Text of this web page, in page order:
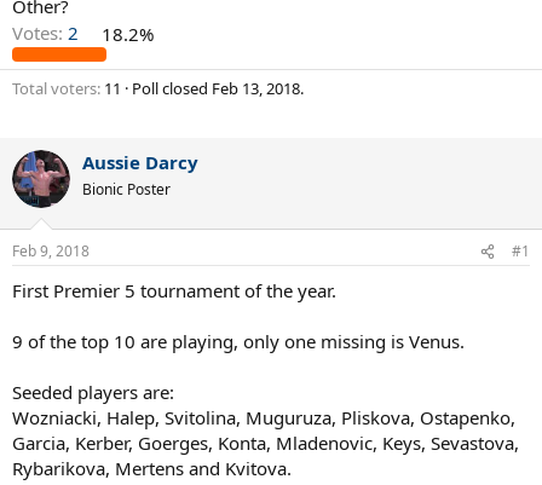
Other?
Votes: 2 18.2%
Total voters 11 Poll closed Feb 13, 2018.
Aussie Darcy
Bionic Poster
Feb 9, 2018 #1
First Premier 5 tournament of the year.
9 of the top 10 are playing, only one missing is Venus.
Seeded players are:
Wozniacki, Halep, Svitolina, Muguruza, Pliskova, Ostapenko,
Garcia, Kerber, Goerges, Konta, Mladenovic, Keys, Sevastova,
Rybarikova, Mertens and Kvitova.